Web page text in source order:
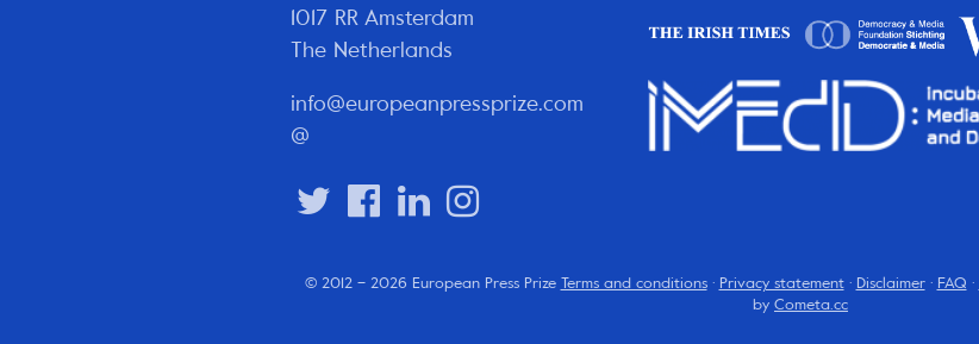
1017 RR Amsterdam
The Netherlands
info@europeanpressprize.com
@
© 2012 – 2026 European Press Prize Terms and conditions· Privacy statement· Disclaimer· FAQ ·
by Cometa.cc